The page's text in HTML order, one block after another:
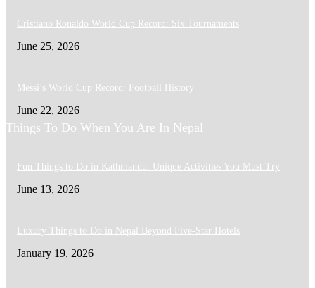
Cristiano Ronaldo World Cup Record: Six Tournaments
June 25, 2026
Messi’s World Cup Record: Football History
June 22, 2026
Things To Do When You Are In Nepal
Fun Things to Do in Kathmandu: Unique Activities You Must Try
June 13, 2026
Luxury Things to Do in Nepal Beyond Five-Star Hotels
January 19, 2026